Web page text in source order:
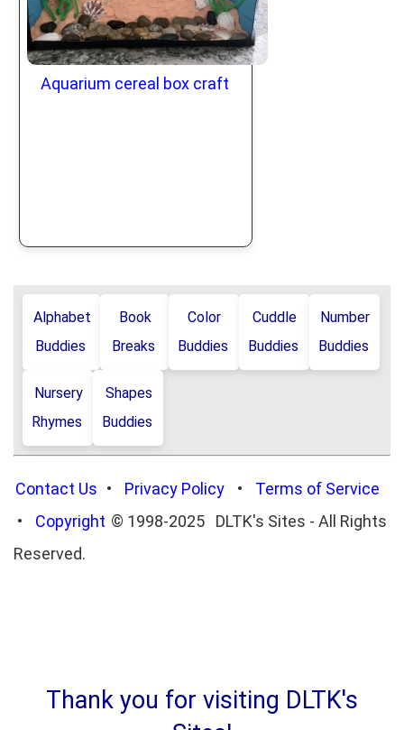
Aquarium cereal box craft
Alphabet
Buddies
Book
Breaks
Color
Buddies
Cuddle
Buddies
Number
Buddies
Nursery
Rhymes
Shapes
Buddies
Contact Us • Privacy Policy •
Terms of Service
•
Copyright © 1998-2025 DLTK's Sites - All Rights
Reserved.
Thank you for visiting DLTK's